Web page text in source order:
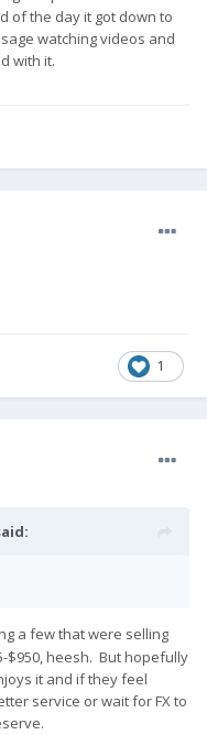
of the day it got down to
watching videos and
with it.
1
a few that were selling
heesh. But hopefully
it and if they feel
service or wait for FX to